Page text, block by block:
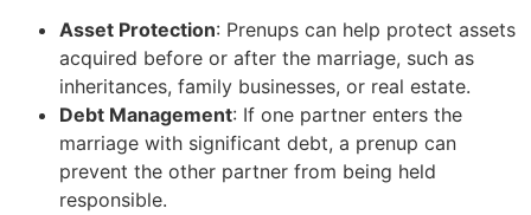
Asset Protection: Prenups can help protect assets
acquired before or after the marriage, such as
inheritances, family businesses, or real estate.
Debt Management: If one partner enters the
marriage with significant debt, a prenup can
prevent the other partner from being held
responsible.